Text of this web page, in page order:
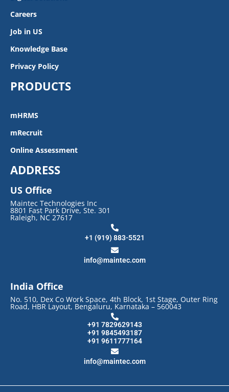
Careers
Job in US
Knowledge Base
Privacy Policy
PRODUCTS
mHRMS
mRecruit
Online Assessment
ADDRESS
US Office
Maintec Technologies Inc
8801 Fast Park Drive, Ste. 301
Raleigh, NC 27617
+1 (919) 883-5521
info@maintec.com
India Office
No. 510, Dex Co Work Space, 4th Block, 1st Stage, Outer Ring
Road, HBR Layout, Bengaluru, Karnataka – 560043
+91 7829629143
+91 9845493187
+91 9611777164
info@maintec.com